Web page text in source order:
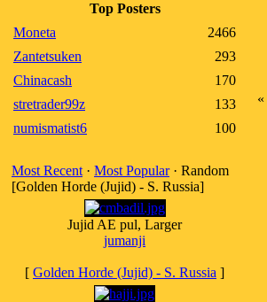
Top Posters
Moneta
2466
Zantetsuken
293
Chinacash
170
stretrader99z
133
numismatist6
100
Most Recent · Most Popular· Random
[Golden Horde (Jujid) - S. Russia]
Jujid AE pul, Larger
jumanji
[ Golden Horde (Jujid) - S. Russia ]
«